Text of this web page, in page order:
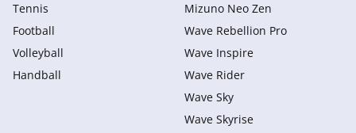
Tennis
Football
Volleyball
Handball
Mizuno Neo Zen
Wave Rebellion Pro
Wave Inspire
Wave Rider
Wave Sky
Wave Skyrise